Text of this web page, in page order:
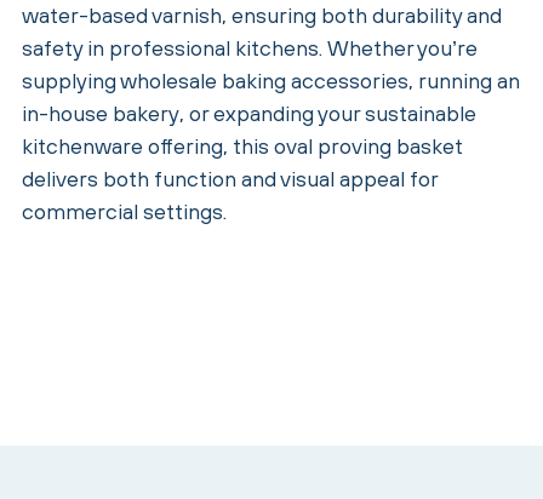
water-based varnish, ensuring both durability and
safety in professional kitchens. Whether you’re
supplying wholesale baking accessories, running an
in-house bakery, or expanding your sustainable
kitchenware offering, this oval proving basket
delivers both function and visual appeal for
commercial settings.